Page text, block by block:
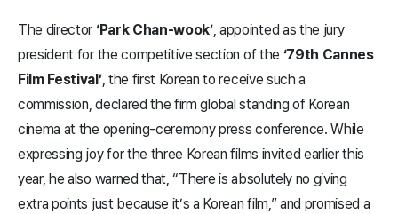
The director ‘Park Chan-wook’, appointed as the jury
president for the competitive section of the ‘79th Cannes
Film Festival’, the first Korean to receive such a
commission, declared the firm global standing of Korean
cinema at the opening-ceremony press conference. While
expressing joy for the three Korean films invited earlier this
year, he also warned that, “There is absolutely no giving
extra points just because it’s a Korean film,” and promised a